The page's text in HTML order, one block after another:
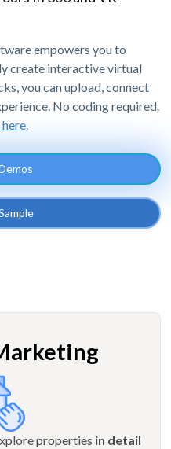
empowers you to
create interactive virtual
you can upload, connect
No coding required.
properties in detail